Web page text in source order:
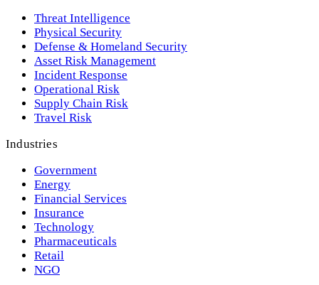
Threat Intelligence
Physical Security
Defense & Homeland Security
Asset Risk Management
Incident Response
Operational Risk
Supply Chain Risk
Travel Risk
Industries
Government
Energy
Financial Services
Insurance
Technology
Pharmaceuticals
Retail
NGO